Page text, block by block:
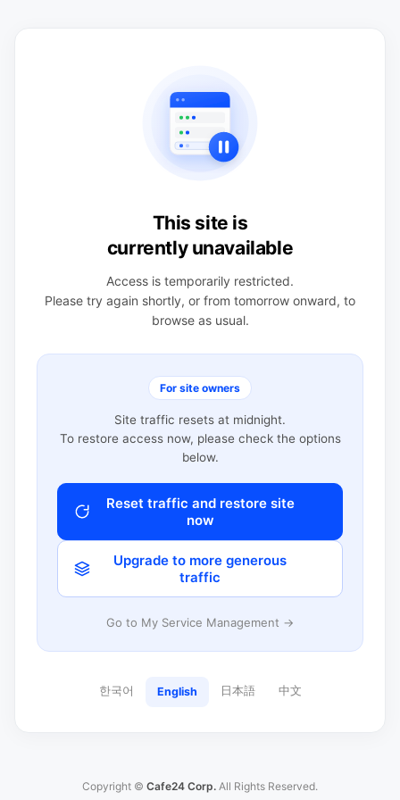
This site is
currently unavailable
Access is temporarily restricted.
Please try again shortly, or from tomorrow onward, to
browse as usual.
For site owners
Site traffic resets at midnight.
To restore access now, please check the options
below.
Reset traffic and restore site
now
Upgrade to more generous
traffic
Go to My Service Management →
한국어 English 日本語 中文
Copyright © Cafe24 Corp. All Rights Reserved.